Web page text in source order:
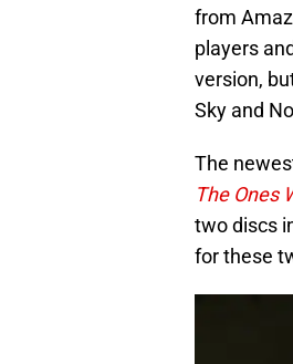
from
players
version,
Sky and
The
The Ones
two discs
for these